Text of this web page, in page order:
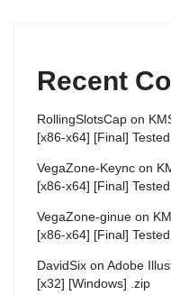
Recent
RollingSlotsCap on
[x86-x64] [Final] Tested
VegaZone-Keync on
[x86-x64] [Final] Tested
VegaZone-ginue on
[x86-x64] [Final] Tested
DavidSix on Adobe
[x32] [Windows] .zip